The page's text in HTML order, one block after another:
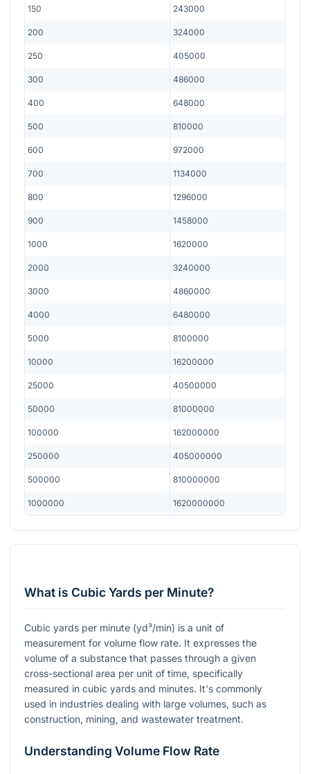
150 243000
200 324000
250 405000
300 486000
400 648000
500 810000
600 972000
700 1134000
800 1296000
900 1458000
1000 1620000
2000 3240000
3000 4860000
4000 6480000
5000 8100000
10000 16200000
25000 40500000
50000 81000000
100000 162000000
250000 405000000
500000 810000000
1000000 1620000000
What is Cubic Yards per Minute?
Cubic yards per minute (yd³/min) is a unit of
measurement for volume flow rate. It expresses the
volume of a substance that passes through a given
cross-sectional area per unit of time, specifically
measured in cubic yards and minutes. It's commonly
used in industries dealing with large volumes, such as
construction, mining, and wastewater treatment.
Understanding Volume Flow Rate